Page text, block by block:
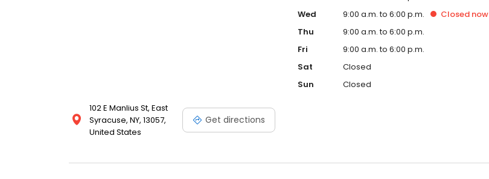
102 E Manlius St, East
Syracuse, NY, 13057,
United States
Get directions
Wed
9:00 a.m. to 6:00 p.m. Closed now
Thu
9:00 a.m. to 6:00 p.m.
Fri
9:00 a.m. to 6:00 p.m.
Sat
Closed
Sun
Closed